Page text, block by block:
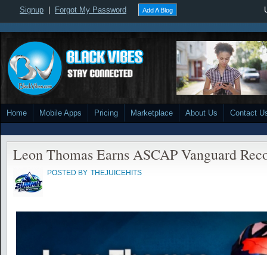
Signup Forgot My Password Add A Blog
Home Mobile Apps Pricing Marketplace About Us Contact
Leon Thomas Earns ASCAP Vanguard
POSTED BY THEJUICEHITS